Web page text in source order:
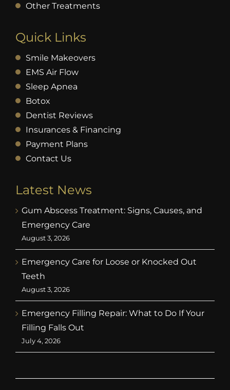
Other Treatments
Quick Links
Smile Makeovers
EMS Air Flow
Sleep Apnea
Botox
Dentist Reviews
Insurances & Financing
Payment Plans
Contact Us
Latest News
Gum Abscess Treatment: Signs, Causes, and
Emergency Care
August 3, 2026
Emergency Care for Loose or Knocked Out
Teeth
August 3, 2026
Emergency Filling Repair: What to Do If Your
Filling Falls Out
July 4, 2026